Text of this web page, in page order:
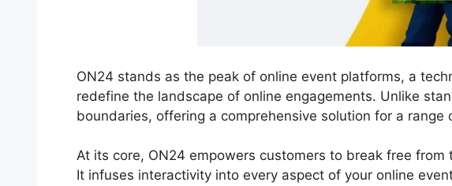
ON24 stands as the peak of online event platforms, a
redefine the landscape of online engagements. Unlike
boundaries, offering a comprehensive solution for a range
At its core, ON24 empowers customers to break free
It infuses interactivity into every aspect of your online